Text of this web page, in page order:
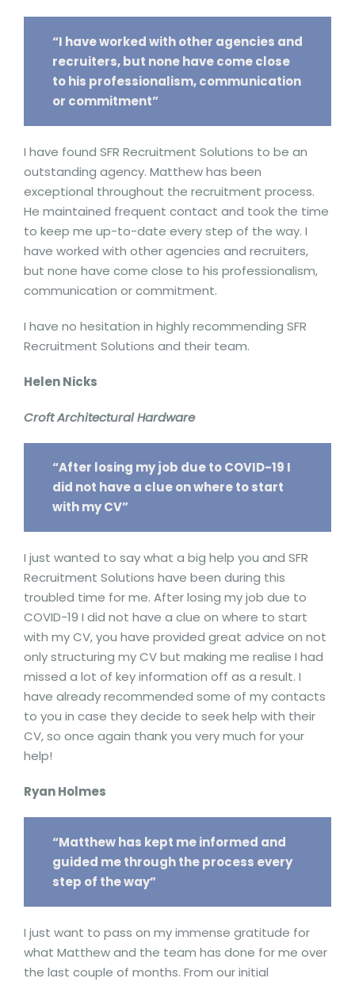
“I have worked with other agencies and
recruiters, but none have come close
to his professionalism, communication
or commitment”
I have found SFR Recruitment Solutions to be an
outstanding agency. Matthew has been
exceptional throughout the recruitment process.
He maintained frequent contact and took the time
to keep me up-to-date every step of the way. I
have worked with other agencies and recruiters,
but none have come close to his professionalism,
communication or commitment.
I have no hesitation in highly recommending SFR
Recruitment Solutions and their team.
Helen Nicks
Croft Architectural Hardware
“After losing my job due to COVID-19 I
did not have a clue on where to start
with my CV”
I just wanted to say what a big help you and SFR
Recruitment Solutions have been during this
troubled time for me. After losing my job due to
COVID-19 I did not have a clue on where to start
with my CV, you have provided great advice on not
only structuring my CV but making me realise I had
missed a lot of key information off as a result. I
have already recommended some of my contacts
to you in case they decide to seek help with their
CV, so once again thank you very much for your
help!
Ryan Holmes
“Matthew has kept me informed and
guided me through the process every
step of the way”
I just want to pass on my immense gratitude for
what Matthew and the team has done for me over
the last couple of months. From our initial